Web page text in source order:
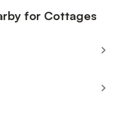
for Cottages